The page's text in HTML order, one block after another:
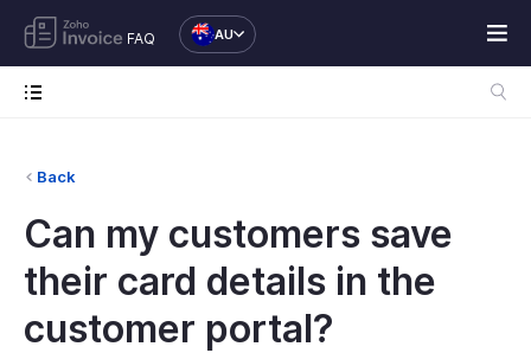
FAQ AU
Back
Can my customers save
their card details in the
customer portal?